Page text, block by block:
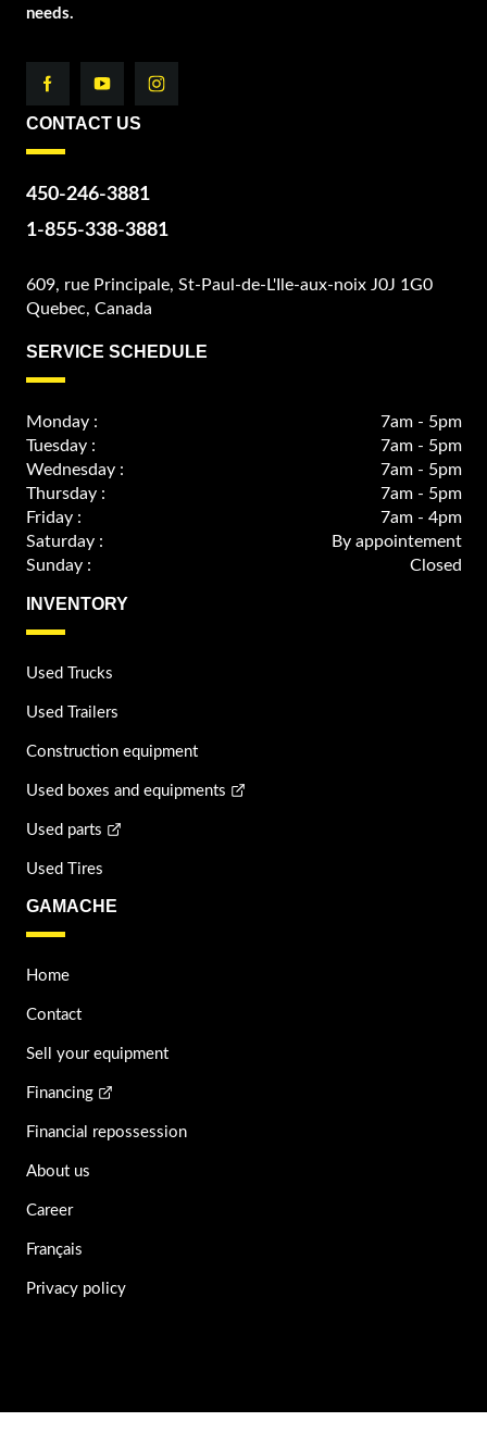
needs.
CONTACT US
450-246-3881
1-855-338-3881
609, rue Principale, St-Paul-de-L'Ile-aux-noix J0J 1G0
Quebec, Canada
SERVICE SCHEDULE
Monday :
7am - 5pm
Tuesday :
7am - 5pm
Wednesday :
7am - 5pm
Thursday :
7am - 5pm
Friday :
7am - 4pm
Saturday :
By appointement
Sunday :
Closed
INVENTORY
Used Trucks
Used Trailers
Construction equipment
Used boxes and equipments
Used parts
Used Tires
GAMACHE
Home
Contact
Sell your equipment
Financing
Financial repossession
About us
Career
Français
Privacy policy